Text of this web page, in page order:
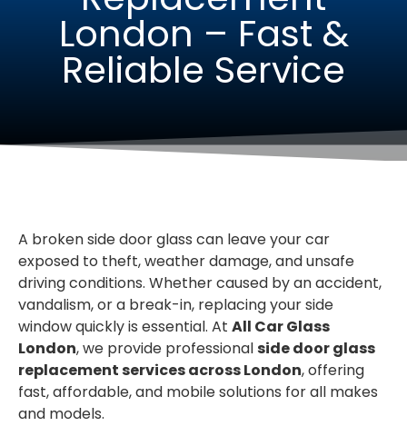
London – Fast &
Reliable Service
A broken side door glass can leave your car
exposed to theft, weather damage, and unsafe
driving conditions. Whether caused by an accident,
vandalism, or a break-in, replacing your side
window quickly is essential. At All Car Glass
London, we provide professionalside door glass
replacement services across London, offering
fast, affordable, and mobile solutions for all makes
and models.